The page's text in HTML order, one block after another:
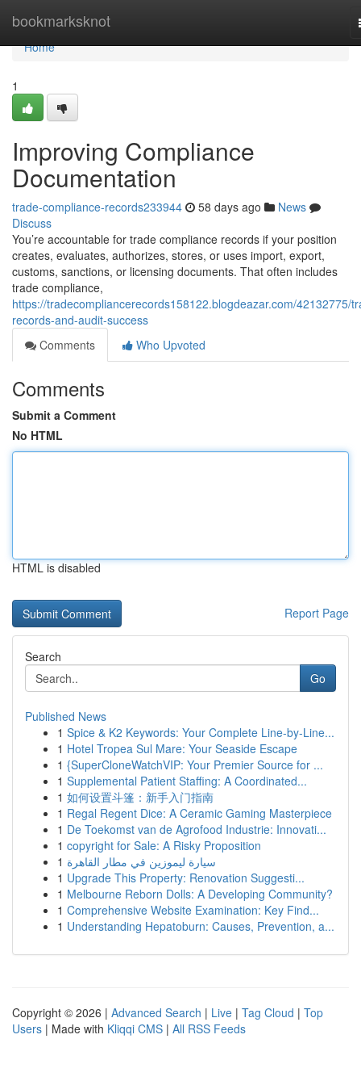
bookmarksknot
Home
Home
1
Improving Compliance
Documentation
trade-compliance-records233944 58 days ago
News
Discuss
You’re accountable for trade compliance records if your position
creates, evaluates, authorizes, stores, or uses import, export,
customs, sanctions, or licensing documents. That often includes
trade compliance,
https://tradecompliancerecords158122.blogdeazar.com/42132775/
records-and-audit-success
Comments
Who Upvoted
Comments
Submit a Comment
No HTML
HTML is disabled
Report Page
Search
Go
Published News
1 Spice & K2 Keywords: Your Complete Line-by-Line...
1 Hotel Tropea Sul Mare: Your Seaside Escape
1 {SuperCloneWatchVIP: Your Premier Source for ...
1 Supplemental Patient Staffing: A Coordinated...
1 如何设置斗篷：新手入门指南
1 Regal Regent Dice: A Ceramic Gaming Masterpiece
1 De Toekomst van de Agrofood Industrie: Innovati...
1 copyright for Sale: A Risky Proposition
1 سيارة ليموزين في مطار القاهرة
1 Upgrade This Property: Renovation Suggesti...
1 Melbourne Reborn Dolls: A Developing Community?
1 Comprehensive Website Examination: Key Find...
1 Understanding Hepatoburn: Causes, Prevention, a...
Copyright © 2026 | Advanced Search | Live | Tag Cloud | Top
Users | Made with Kliqqi CMS | All RSS Feeds